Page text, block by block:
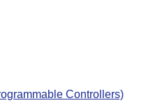
Controllers)